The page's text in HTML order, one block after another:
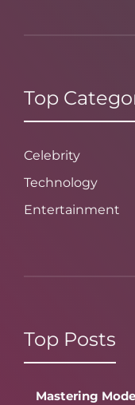
Top
Celebrity
Technology
Entertainment
Top Posts
Mastering